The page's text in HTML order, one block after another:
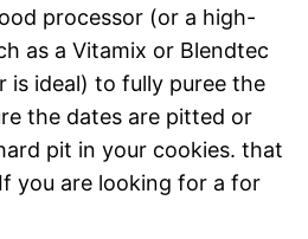
processor (or a high-
as a Vitamix or Blendtec
is ideal) to fully puree the
the dates are pitted or
pit in your cookies. that
you are looking for a for